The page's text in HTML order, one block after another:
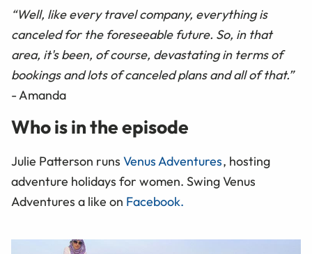
“Well, like every travel company, everything is
canceled for the foreseeable future. So, in that
area, it's been, of course, devastating in terms of
bookings and lots of canceled plans and all of that.”
- Amanda
Who is in the episode
Julie Patterson runs Venus Adventures, hosting
adventure holidays for women. Swing Venus
Adventures a like on Facebook.